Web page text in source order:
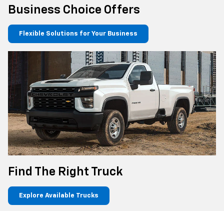
Business Choice Offers
Flexible Solutions for Your Business
Find The Right Truck
Explore Available Trucks